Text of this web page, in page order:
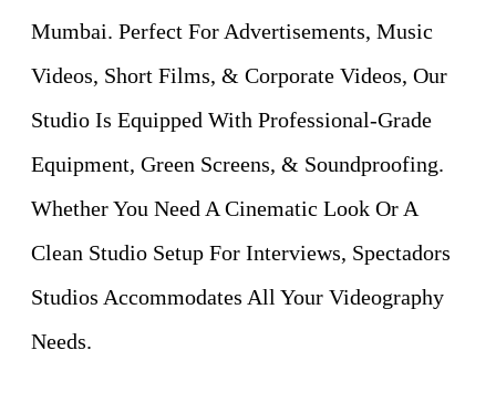
Mumbai. Perfect For Advertisements, Music
Videos, Short Films, & Corporate Videos, Our
Studio Is Equipped With Professional-Grade
Equipment, Green Screens, & Soundproofing.
Whether You Need A Cinematic Look Or A
Clean Studio Setup For Interviews, Spectadors
Studios Accommodates All Your Videography
Needs.